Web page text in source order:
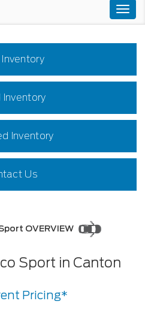
Inventory
Inventory
Us
OVERVIEW
Sport in Canton
Pricing*